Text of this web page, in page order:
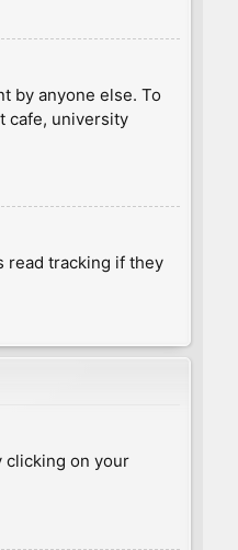
by anyone else. To
cafe, university
read tracking if they
clicking on your